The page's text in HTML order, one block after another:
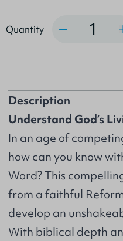
Quantity
Description
Understand God’s
In an age of
how can you know
Word? This
from a faithful
develop an
With biblical depth